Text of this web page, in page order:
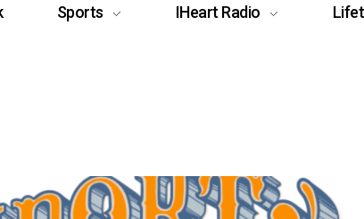
Sports IHeart Radio